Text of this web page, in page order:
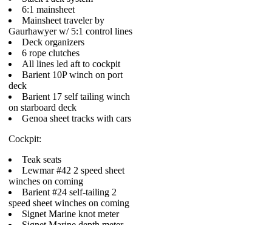
6:1 mainsheet
Mainsheet traveler by
Gaurhawyer w/ 5:1 control lines
Deck organizers
6 rope clutches
All lines led aft to cockpit
Barient 10P winch on port
deck
Barient 17 self tailing winch
on starboard deck
Genoa sheet tracks with cars
Cockpit:
Teak seats
Lewmar #42 2 speed sheet
winches on coming
Barient #24 self-tailing 2
speed sheet winches on coming
Signet Marine knot meter